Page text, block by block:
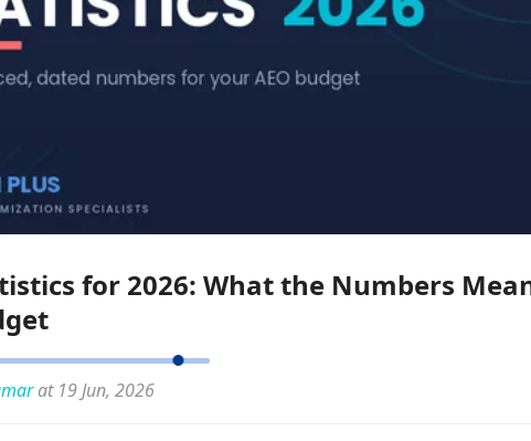
for 2026: What the Numbers
at 19 Jun, 2026